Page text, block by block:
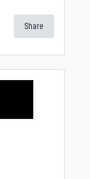
Share